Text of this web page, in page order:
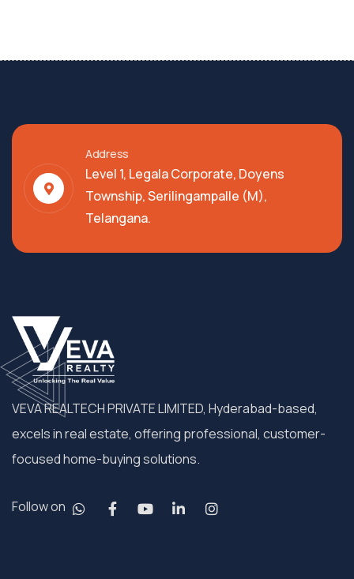
Address
Level 1, Legala Corporate, Doyens
Township, Serilingampalle (M),
Telangana.
VEVA REALTECH PRIVATE LIMITED, Hyderabad-based,
excels in real estate, offering professional, customer-
focused home-buying solutions.
Follow on